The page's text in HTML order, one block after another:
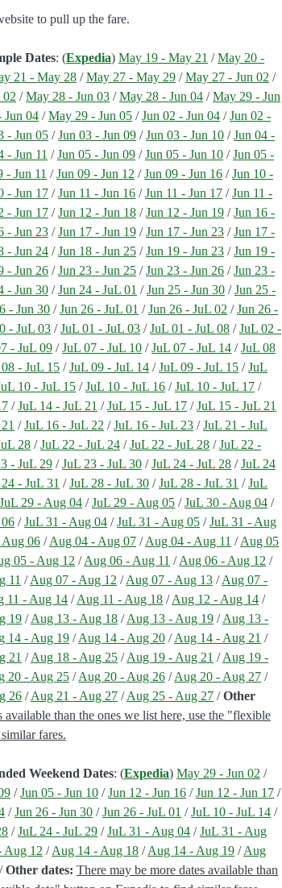
to pull up the fare.
Dates: (Expedia)May 19 - May 21 /May 20 -
21 - May 28 /May 27 - May 29 /May 27 - Jun 02 /
02 /May 28 - Jun 03 /May 28 - Jun 04 /May 29 - Jun
Jun 04 /May 29 - Jun 05 /Jun 02 - Jun 04 /Jun 02 -
- Jun 05 /Jun 03 - Jun 09 /Jun 03 - Jun 10 /Jun 04 -
- Jun 11 /Jun 05 - Jun 09 /Jun 05 - Jun 10 /Jun 05 -
- Jun 11 /Jun 09 - Jun 12 /Jun 09 - Jun 16 /Jun 10 -
- Jun 17 /Jun 11 - Jun 16 /Jun 11 - Jun 17 /Jun 11 -
- Jun 17 /Jun 12 - Jun 18 /Jun 12 - Jun 19 /Jun 16 -
- Jun 23 /Jun 17 - Jun 19 /Jun 17 - Jun 23 /Jun 17 -
- Jun 24 /Jun 18 - Jun 25 /Jun 19 - Jun 23 /Jun 19 -
- Jun 26 /Jun 23 - Jun 25 /Jun 23 - Jun 26 /Jun 23 -
- Jun 30 /Jun 24 - JuL 01 /Jun 25 - Jun 30 /Jun 25 -
- Jun 30 /Jun 26 - JuL 01 /Jun 26 - JuL 02 /Jun 26 -
- JuL 03 /JuL 01 - JuL 03 /JuL 01 - JuL 08 /JuL 02 -
- JuL 09 /JuL 07 - JuL 10 /JuL 07 - JuL 14 /JuL 08
- JuL 15 /JuL 09 - JuL 14 /JuL 09 - JuL 15 /JuL
10 - JuL 15 /JuL 10 - JuL 16 /JuL 10 - JuL 17 /
/JuL 14 - JuL 21 /JuL 15 - JuL 17 /JuL 15 - JuL 21
/JuL 16 - JuL 22 /JuL 16 - JuL 23 /JuL 21 - JuL
28 /JuL 22 - JuL 24 /JuL 22 - JuL 28 /JuL 22 -
- JuL 29 /JuL 23 - JuL 30 /JuL 24 - JuL 28 /JuL 24
- JuL 31 /JuL 28 - JuL 30 /JuL 28 - JuL 31 /JuL
JuL 29 - Aug 04 /JuL 29 - Aug 05 /JuL 30 - Aug 04 /
/JuL 31 - Aug 04 /JuL 31 - Aug 05 /JuL 31 - Aug
06 /Aug 04 - Aug 07 /Aug 04 - Aug 11 /Aug 05
05 - Aug 12 /Aug 06 - Aug 11 /Aug 06 - Aug 12 /
11 /Aug 07 - Aug 12 /Aug 07 - Aug 13 /Aug 07 -
11 - Aug 14 /Aug 11 - Aug 18 /Aug 12 - Aug 14 /
19 /Aug 13 - Aug 18 /Aug 13 - Aug 19 /Aug 13 -
14 - Aug 19 /Aug 14 - Aug 20 /Aug 14 - Aug 21 /
21 /Aug 18 - Aug 25 /Aug 19 - Aug 21 /Aug 19 -
20 - Aug 25 /Aug 20 - Aug 26 /Aug 20 - Aug 27 /
26 /Aug 21 - Aug 27 /Aug 25 - Aug 27 /Other
available than the ones we list here, use the "flexible
fares.
Weekend Dates: (Expedia)May 29 - Jun 02 /
/Jun 05 - Jun 10 /Jun 12 - Jun 16 /Jun 12 - Jun 17 /
/Jun 26 - Jun 30 /Jun 26 - JuL 01 /JuL 10 - JuL 14 /
/JuL 24 - JuL 29 /JuL 31 - Aug 04 /JuL 31 - Aug
Aug 12 /Aug 14 - Aug 18 /Aug 14 - Aug 19 /Aug
/Other dates: There may be more dates available than